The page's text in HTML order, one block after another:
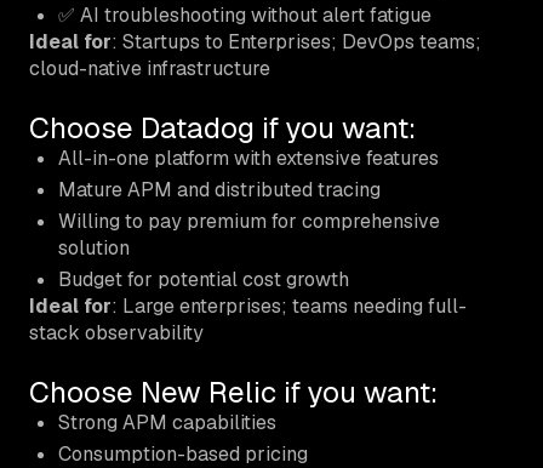
✅ AI troubleshooting without alert fatigue
Ideal for: Startups to Enterprises; DevOps teams;
cloud-native infrastructure
Choose Datadog if you want:
All-in-one platform with extensive features
Mature APM and distributed tracing
Willing to pay premium for comprehensive
solution
Budget for potential cost growth
Ideal for: Large enterprises; teams needing full-
stack observability
Choose New Relic if you want:
Strong APM capabilities
Consumption-based pricing